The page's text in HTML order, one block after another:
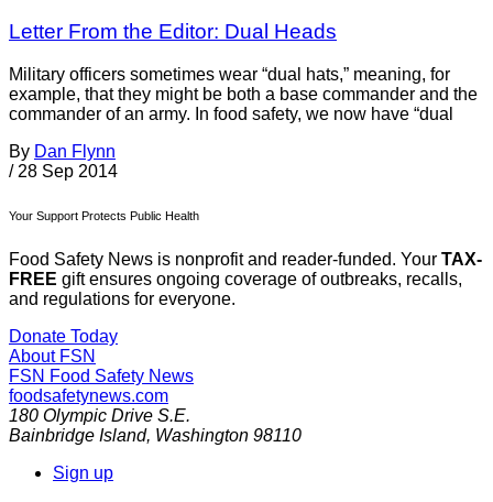
Letter From the Editor: Dual Heads
Military officers sometimes wear “dual hats,” meaning, for
example, that they might be both a base commander and the
commander of an army. In food safety, we now have “dual
By Dan Flynn
/ 28 Sep 2014
Your Support Protects Public Health
Food Safety News is nonprofit and reader-funded. Your TAX-
FREE gift ensures ongoing coverage of outbreaks, recalls,
and regulations for everyone.
Donate Today
About FSN
FSN Food Safety News
foodsafetynews.com
180 Olympic Drive S.E.
Bainbridge Island, Washington 98110
Sign up